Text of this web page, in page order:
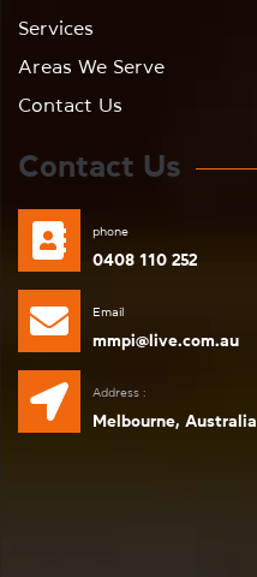
Services
Areas We Serve
Contact Us
Contact Us
phone
0408 110 252
Email
mmpi@live.com.au
Address :
Melbourne, Australia